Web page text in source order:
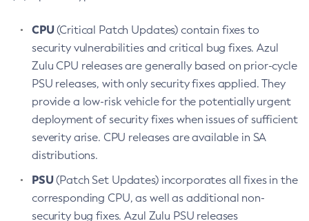
CPU(Critical Patch Updates) contain fixes to
security vulnerabilities and critical bug fixes. Azul
Zulu CPU releases are generally based on prior-cycle
PSU releases, with only security fixes applied. They
provide a low-risk vehicle for the potentially urgent
deployment of security fixes when issues of sufficient
severity arise. CPU releases are available in SA
distributions.
PSU(Patch Set Updates) incorporates all fixes in the
corresponding CPU, as well as additional non-
security bug fixes. Azul Zulu PSU releases